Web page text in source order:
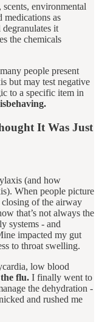
environmental
medications as
it
the chemicals
people present
but may test negative
to a specific item in
It Was Just
(and how
When people picture
closing of the airway
that’s not always the
systems - and
impacted my gut
to throat swelling.
low blood
flu. I finally went to
the dehydration -
and rushed me